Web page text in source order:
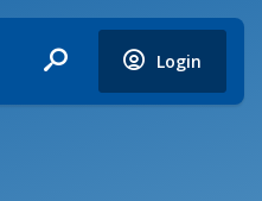
Login